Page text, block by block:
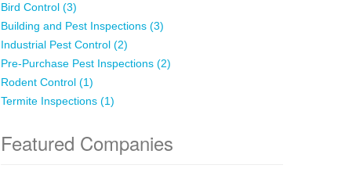
Bird Control (3)
Building and Pest Inspections (3)
Industrial Pest Control (2)
Pre-Purchase Pest Inspections (2)
Rodent Control (1)
Termite Inspections (1)
Featured Companies